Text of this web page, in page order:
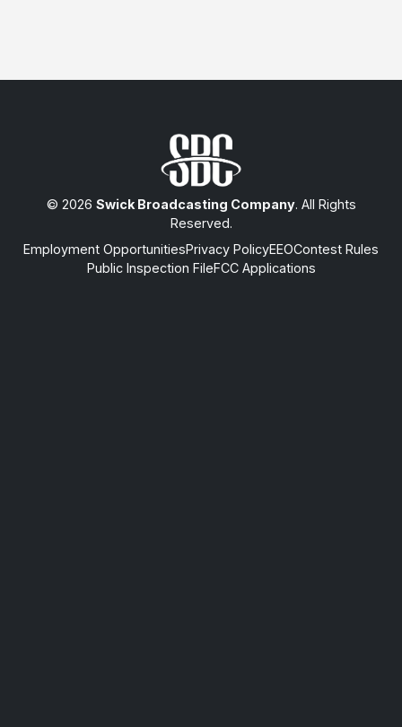
© 2026 Swick Broadcasting Company. All Rights
Reserved.
Employment OpportunitiesPrivacy PolicyEEOContest Rules
Public Inspection FileFCC Applications